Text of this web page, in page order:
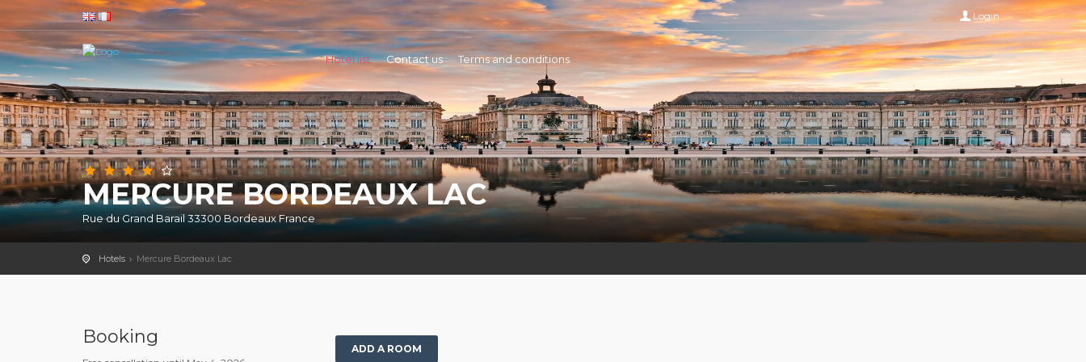
Login
Hotel list Contact us Terms and conditions
MERCURE BORDEAUX LAC
Rue du Grand Barail 33300 Bordeaux France
Hotels Mercure Bordeaux Lac
Booking
ADD A ROOM